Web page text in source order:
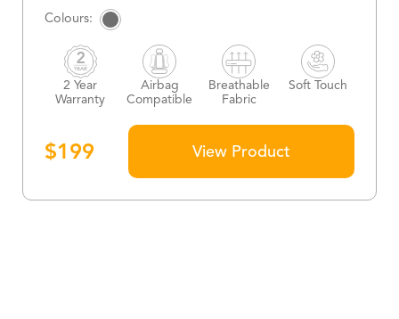
$199
2 Year
Warranty
Airbag
Compatible
Breathable
Fabric
Soft Touch
View Product